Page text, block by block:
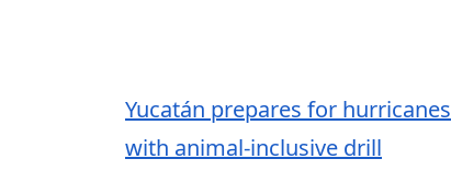
Yucatán prepares for hurricanes
with animal-inclusive drill